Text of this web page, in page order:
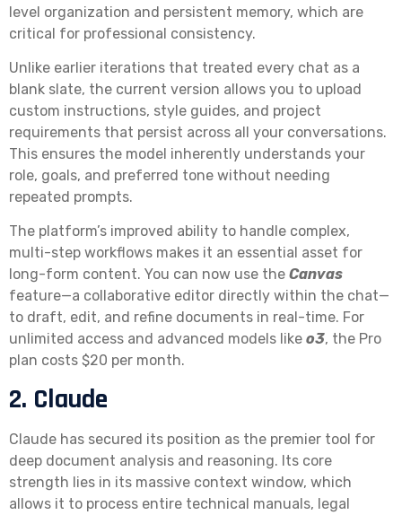
level organization and persistent memory, which are
critical for professional consistency.
Unlike earlier iterations that treated every chat as a
blank slate, the current version allows you to upload
custom instructions, style guides, and project
requirements that persist across all your conversations.
This ensures the model inherently understands your
role, goals, and preferred tone without needing
repeated prompts.
The platform’s improved ability to handle complex,
multi-step workflows makes it an essential asset for
long-form content. You can now use the Canvas
feature—a collaborative editor directly within the chat—
to draft, edit, and refine documents in real-time. For
unlimited access and advanced models like o3, the Pro
plan costs $20 per month.
2. Claude
Claude has secured its position as the premier tool for
deep document analysis and reasoning. Its core
strength lies in its massive context window, which
allows it to process entire technical manuals, legal